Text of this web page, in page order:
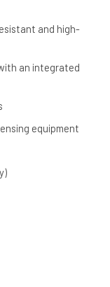
and high-
an integrated
equipment